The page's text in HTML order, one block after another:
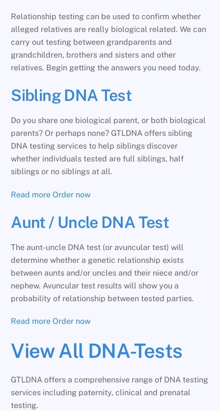
Relationship testing can be used to confirm whether
alleged relatives are really biological related. We can
carry out testing between grandparents and
grandchildren, brothers and sisters and other
relatives. Begin getting the answers you need today.
Sibling DNA Test
Do you share one biological parent, or both biological
parents? Or perhaps none? GTLDNA offers sibling
DNA testing services to help siblings discover
whether individuals tested are full siblings, half
siblings or no siblings at all.
Read more Order now
Aunt / Uncle DNA Test
The aunt-uncle DNA test (or avuncular test) will
determine whether a genetic relationship exists
between aunts and/or uncles and their niece and/or
nephew. Avuncular test results will show you a
probability of relationship between tested parties.
Read more Order now
View All DNA-Tests
GTLDNA offers a comprehensive range of DNA testing
services including paternity, clinical and prenatal
testing.